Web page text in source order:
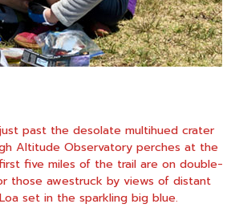
past the desolate multihued crater
Altitude Observatory perches at the
five miles of the trail are on double-
those awestruck by views of distant
set in the sparkling big blue.